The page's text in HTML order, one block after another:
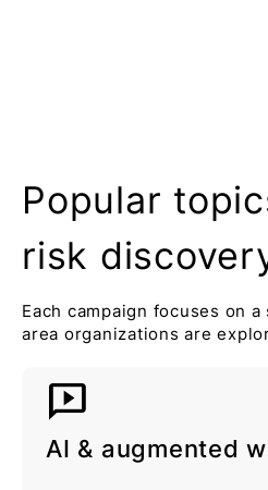
Popular
risk
Each campaign focuses on
area organizations are
auto_read_play
AI & augmented